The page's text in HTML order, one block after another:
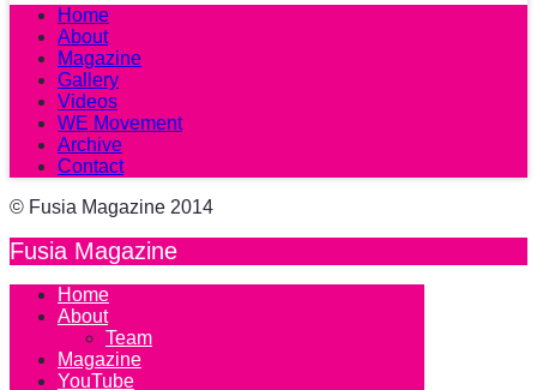
Home
About
Magazine
Gallery
Videos
WE Movement
Archive
Contact
© Fusia Magazine 2014
Fusia Magazine
Home
About
Team
Magazine
YouTube